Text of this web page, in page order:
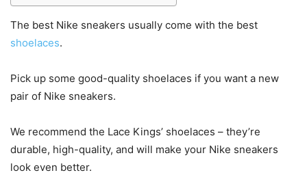
The best Nike sneakers usually come with the best
shoelaces.
Pick up some good-quality shoelaces if you want a new
pair of Nike sneakers.
We recommend the Lace Kings’ shoelaces – they’re
durable, high-quality, and will make your Nike sneakers
look even better.